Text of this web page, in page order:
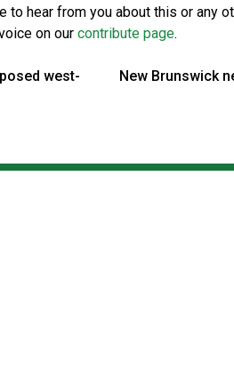
to hear from you about this or any
on our contribute page.
west-
New Brunswick
likely: